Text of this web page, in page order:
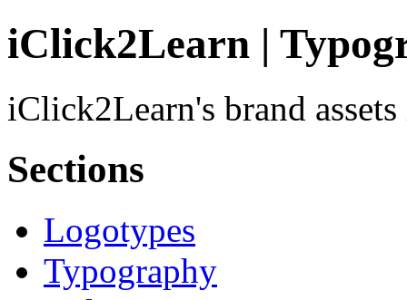
iClick2Learn |
iClick2Learn's brand
Sections
Logotypes
Typography